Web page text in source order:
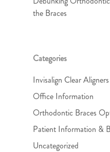
the Braces
Categories
Invisalign Clear Aligners
Office Information
Orthodontic Braces
Patient Information &
Uncategorized